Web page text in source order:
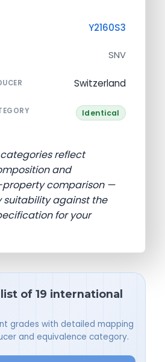
Y2160S3
SNV
Switzerland
Identical
reflect
and
comparison —
suitability against the
for your
of 19 international
grades with detailed mapping
and equivalence category.